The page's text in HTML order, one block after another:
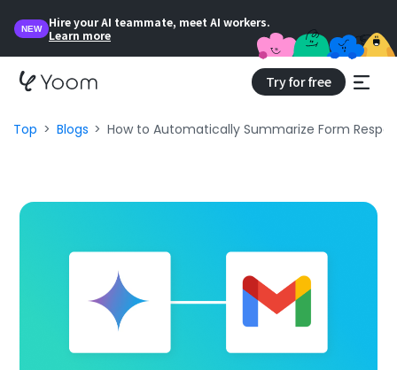
NEW
Hire your AI teammate, meet AI workers.
Learn more
Try for free
Top Blogs How to Automatically Summarize Form